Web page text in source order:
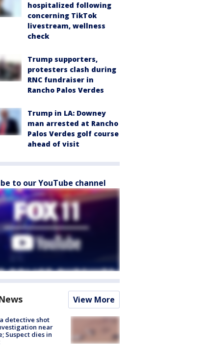
hospitalized following
concerning TikTok
livestream, wellness
check
Trump supporters,
protesters clash during
RNC fundraiser in
Rancho Palos Verdes
Trump in LA: Downey
man arrested at Rancho
Palos Verdes golf course
ahead of visit
to our YouTube channel
View More
detective shot
near
Suspect dies in